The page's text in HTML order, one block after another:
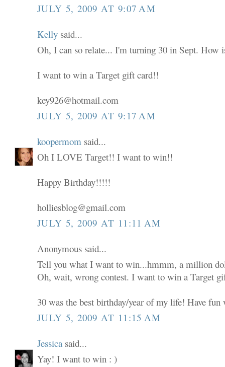
JULY 5, 2009 AT 9:07 AM
Kelly said...
Oh, I can so relate... I'm turning 30 in Sept. How
I want to win a Target gift card!!
key926@hotmail.com
JULY 5, 2009 AT 9:17 AM
koopermom said...
Oh I LOVE Target!! I want to win!!
Happy Birthday!!!!!
holliesblog@gmail.com
JULY 5, 2009 AT 11:11 AM
Anonymous said...
Tell you what I want to win...hmmm, a million
Oh, wait, wrong contest. I want to win a Target
30 was the best birthday/year of my life! Have
JULY 5, 2009 AT 11:15 AM
Jessica said...
Yay! I want to win : )